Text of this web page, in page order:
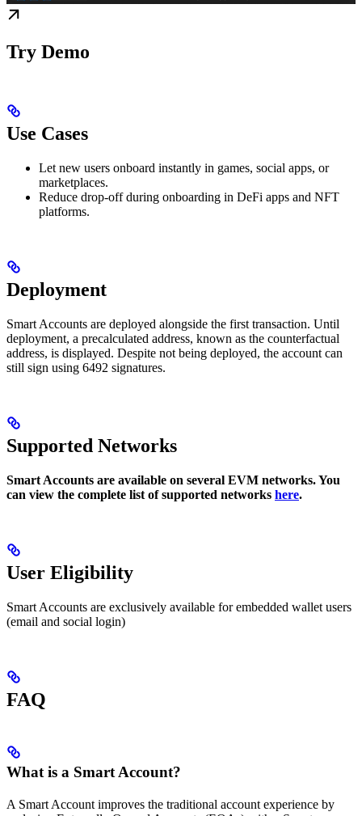
Try Demo
Use Cases
Let new users onboard instantly in games, social apps, or
marketplaces.
Reduce drop-off during onboarding in DeFi apps and NFT
platforms.
Deployment
Smart Accounts are deployed alongside the first transaction. Until
deployment, a precalculated address, known as the counterfactual
address, is displayed. Despite not being deployed, the account can
still sign using 6492 signatures.
Supported Networks
Smart Accounts are available on several EVM networks. You
can view the complete list of supported networks here.
User Eligibility
Smart Accounts are exclusively available for embedded wallet users
(email and social login)
FAQ
What is a Smart Account?
A Smart Account improves the traditional account experience by